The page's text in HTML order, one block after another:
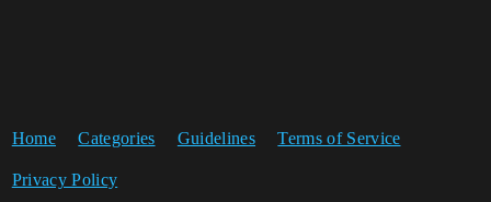
Home Categories Guidelines Terms of Service
Privacy Policy